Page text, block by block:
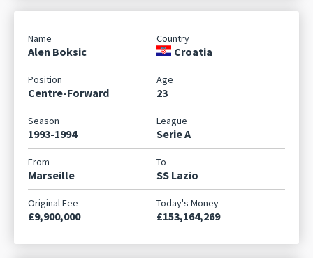
Alen Boksic Croatia
Centre-Forward 23
1993-1994 Serie A
Marseille SS Lazio
£9,900,000 £153,164,269